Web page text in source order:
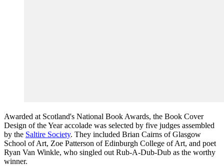
Awarded at Scotland's National Book Awards, the Book Cover
Design of the Year accolade was selected by five judges assembled
by the Saltire Society. They included Brian Cairns of Glasgow
School of Art, Zoe Patterson of Edinburgh College of Art, and poet
Ryan Van Winkle, who singled out Rub-A-Dub-Dub as the worthy
winner.